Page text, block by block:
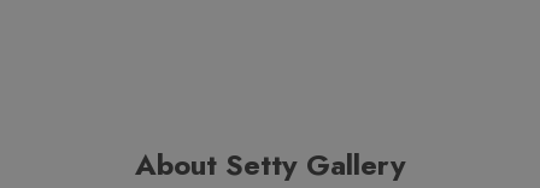
About Setty Gallery